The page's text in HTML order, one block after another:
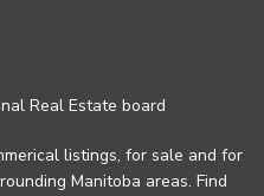
Real Estate board
listings, for sale and for
Manitoba areas. Find